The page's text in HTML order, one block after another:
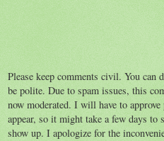
Please keep comments civil. You can
be polite. Due to spam issues, this
now moderated. I will have to approve
appear, so it might take a few days to
show up. I apologize for the